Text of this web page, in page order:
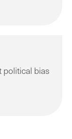
political bias